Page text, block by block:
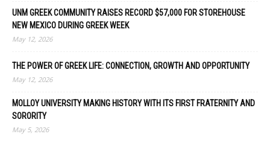
UNM GREEK COMMUNITY RAISES RECORD $57,000 FOR STOREHOUSE
NEW MEXICO DURING GREEK WEEK
May 12, 2026
THE POWER OF GREEK LIFE: CONNECTION, GROWTH AND OPPORTUNITY
May 12, 2026
MOLLOY UNIVERSITY MAKING HISTORY WITH ITS FIRST FRATERNITY AND
SORORITY
May 5, 2026